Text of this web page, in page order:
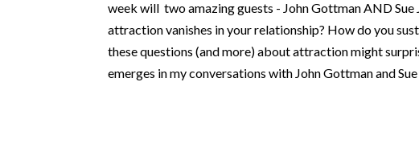
week will two amazing guests - John Gottman AND
attraction vanishes in your relationship? How do you
these questions (and more) about attraction might
emerges in my conversations with John Gottman and Sue